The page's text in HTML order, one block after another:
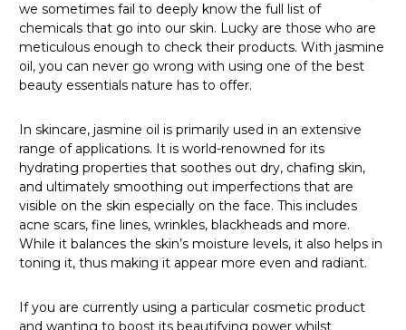
we sometimes fail to deeply know the full list of
chemicals that go into our skin. Lucky are those who are
meticulous enough to check their products. With jasmine
oil, you can never go wrong with using one of the best
beauty essentials nature has to offer.
In skincare, jasmine oil is primarily used in an extensive
range of applications. It is world-renowned for its
hydrating properties that soothes out dry, chafing skin,
and ultimately smoothing out imperfections that are
visible on the skin especially on the face. This includes
acne scars, fine lines, wrinkles, blackheads and more.
While it balances the skin’s moisture levels, it also helps in
toning it, thus making it appear more even and radiant.
If you are currently using a particular cosmetic product
and wanting to boost its beautifying power whilst